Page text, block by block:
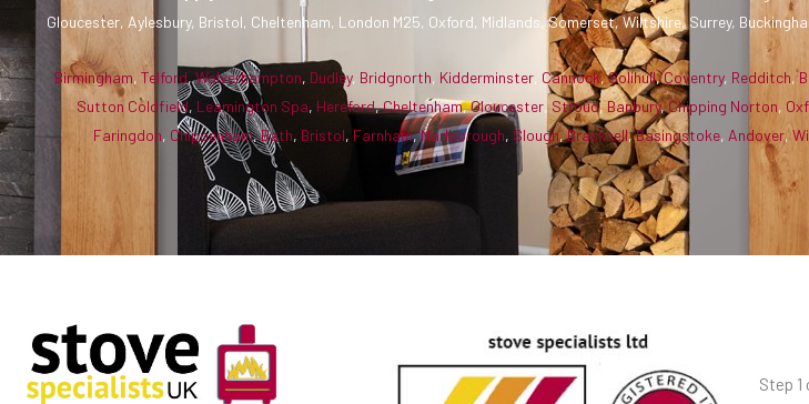
Gloucester, Aylesbury, Bristol, Cheltenham, London M25, Oxford, Midlands, Somerset, Wiltshire, Surrey,
Birmingham, Telford,Wolverhampton, Dudley, Bridgnorth, Kidderminster, Cannock,Solihull,Coventry, Redditch,
Sutton Coldfield, Leamington Spa, Hereford,Cheltenham,Gloucester,Stroud,Banbury,Chipping Norton,
Faringdon, Chippenham,Bath, Bristol, Farnham,Marlborough, Slough,Bracknell,Basingstoke, Andover,
Step 1